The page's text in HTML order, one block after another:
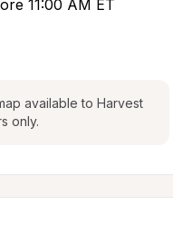
11:00 AM ET
available to Harvest
only.